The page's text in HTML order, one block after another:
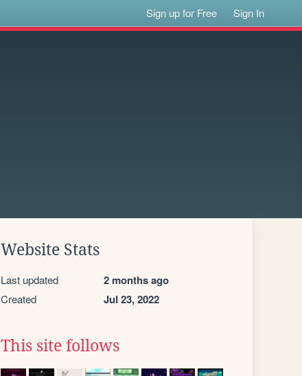
Sign up for Free Sign In
Website Stats
Last updated 2 months ago
Created Jul 23, 2022
This site follows